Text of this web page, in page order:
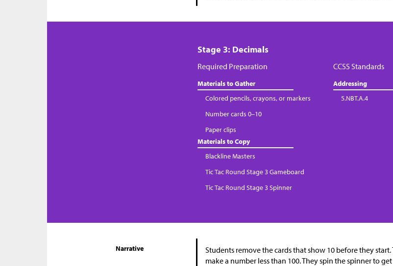
Stage 3: Decimals
Required Preparation
Materials to Gather
Colored pencils, crayons, or markers
Number cards 0–10
Paper clips
Materials to Copy
Blackline Masters
Tic Tac Round Stage 3 Gameboard
Tic Tac Round Stage 3 Spinner
CCSS Standards
Addressing
5.NBT.A.4
Narrative
Students remove the cards that show 10 before they
make a number less than 100. They spin the spinner to